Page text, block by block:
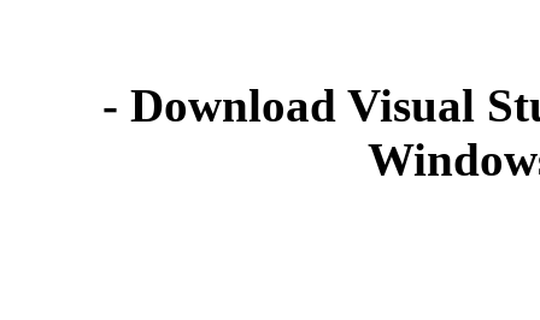
- Download Visual